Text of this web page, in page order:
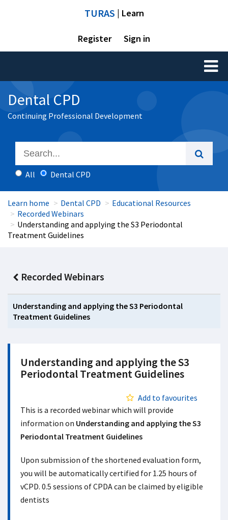
TURAS | Learn
Register Sign in
Toggle
Dental CPD
Continuing Professional Development
All Dental CPD
Learn home Dental CPD
Educational Resources
Recorded Webinars
Understanding and applying the S3 Periodontal
Treatment Guidelines
Recorded Webinars
Understanding and applying the S3 Periodontal
Treatment Guidelines
Understanding and applying the S3
Periodontal Treatment Guidelines
Add to favourites
This is a recorded webinar which will provide
information on Understanding and applying the S3
Periodontal Treatment Guidelines
Upon submission of the shortened evaluation form,
you will be automatically certified for 1.25 hours of
vCPD. 0.5 sessions of CPDA can be claimed by eligible
dentists